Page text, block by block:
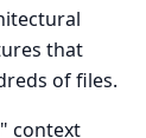
that
of files.
context